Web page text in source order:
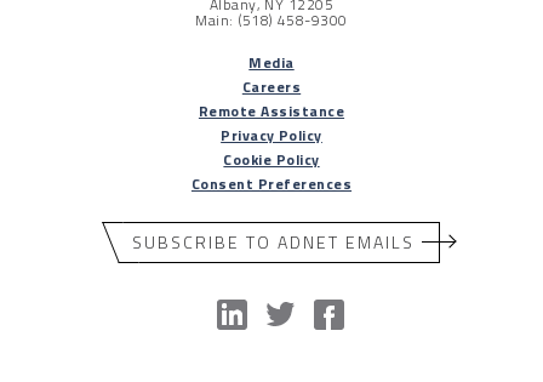
Main: (518) 458-9300
Media
Careers
Remote Assistance
Privacy Policy
Cookie Policy
Consent Preferences
SUBSCRIBE TO ADNET EMAILS